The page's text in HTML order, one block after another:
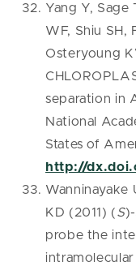
Yang Y, Sage
WF, Shiu SH,
Osteryoung
separation in
National
States of
http://
Wanninayake
KD (2011) (S
probe the